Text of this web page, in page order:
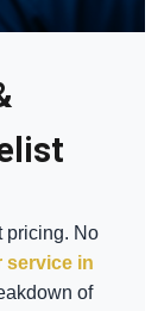
pricing. No
service in
of